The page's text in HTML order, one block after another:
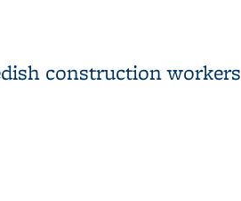
construction workers